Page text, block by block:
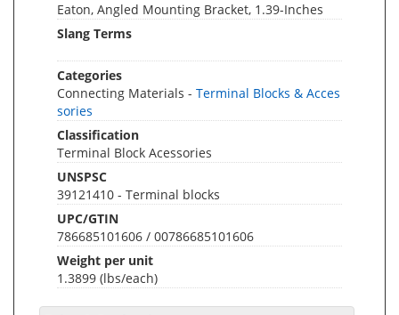
Eaton, Angled Mounting Bracket, 1.39-Inches
Slang Terms
Categories
Connecting Materials - Terminal Blocks & Acces
sories
Classification
Terminal Block Acessories
UNSPSC
39121410 - Terminal blocks
UPC/GTIN
786685101606 / 00786685101606
Weight per unit
1.3899 (lbs/each)